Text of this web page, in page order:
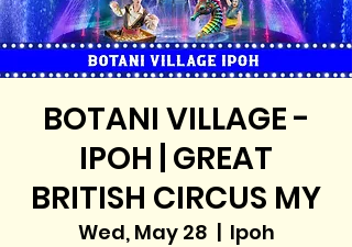
BOTANI VILLAGE -
IPOH | GREAT
BRITISH CIRCUS MY
Wed, May 28
  |
Ipoh